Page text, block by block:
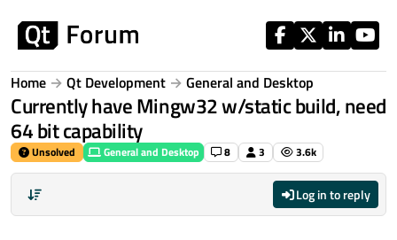
Home Qt Development General and Desktop
Currently have Mingw32 w/static build, need
64 bit capability
Unsolved General and Desktop 8 3 3.6k
Log in to reply